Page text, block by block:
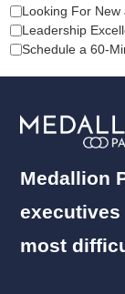
Looking For New
Leadership
Schedule a 60-
Medallion
executives
most